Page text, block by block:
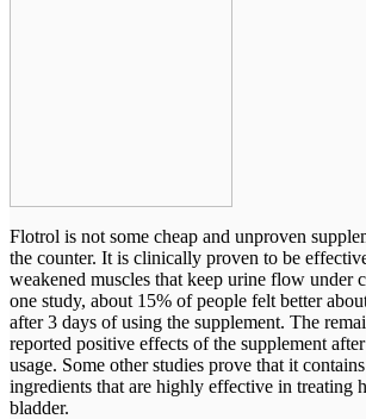
Flotrol is not some cheap and unproven
the counter. It is clinically proven to be
weakened muscles that keep urine flow under
one study, about 15% of people felt better
after 3 days of using the supplement. The
reported positive effects of the supplement
usage. Some other studies prove that it
ingredients that are highly effective in treating
bladder.